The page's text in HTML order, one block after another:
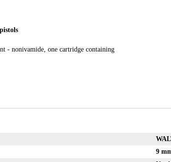
- nonivamide, one cartridge containing
9